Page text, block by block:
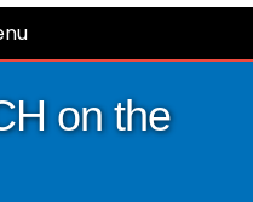
on the